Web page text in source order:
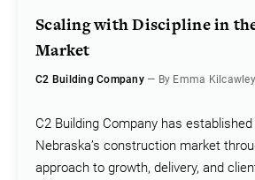
Scaling with Discipline in
Market
C2 Building Company— By Emma
C2 Building Company has
Nebraska’s construction market
approach to growth, delivery, and